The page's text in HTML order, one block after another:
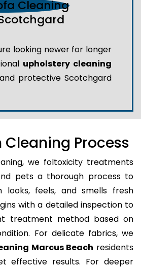
looking newer for longer
upholstery cleaning
and protective Scotchgard
Cleaning Process
we foltoxicity treatments
pets a thorough process to
looks, feels, and smells fresh
with a detailed inspection to
treatment method based on
For delicate fabrics, we
Marcus Beach residents
effective results. For deeper